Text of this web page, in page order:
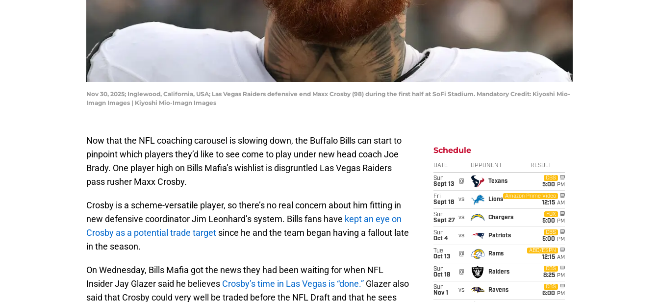
Nov 30, 2025; Inglewood, California, USA; Las Vegas Raiders defensive end Maxx Crosby (98) during the first half at SoFi Stadium. Mandatory Credit: Kiyoshi Mio-
Imagn Images | Kiyoshi Mio-Imagn Images
Now that the NFL coaching carousel is slowing down, the Buffalo Bills can start to
pinpoint which players they’d like to see come to play under new head coach Joe
Brady. One player high on Bills Mafia’s wishlist is disgruntled Las Vegas Raiders
pass rusher Maxx Crosby.
Crosby is a scheme-versatile player, so there’s no real concern about him fitting in
new defensive coordinator Jim Leonhard’s system. Bills fans have kept an eye on
Crosby as a potential trade target since he and the team began having a fallout late
in the season.
On Wednesday, Bills Mafia got the news they had been waiting for when NFL
Insider Jay Glazer said he believes Crosby’s time in Las Vegas is “done.” Glazer also
said that Crosby could very well be traded before the NFL Draft and that he sees
Schedule
DATE OPPONENT RESULT
Sun
Sept 13
@ Texans
CBS
5:00 PM
Fri
Sept 18
vs Lions
Amazon Prime Video
12:15 AM
Sun
Sept 27
vs Chargers
FOX
5:00 PM
Sun
Oct 4
vs Patriots
CBS
5:00 PM
Tue
Oct 13
@ Rams
ABC/ESPN
12:15 AM
Sun
Oct 18
@ Raiders
CBS
8:25 PM
Sun
Nov 1
vs Ravens
CBS
6:00 PM